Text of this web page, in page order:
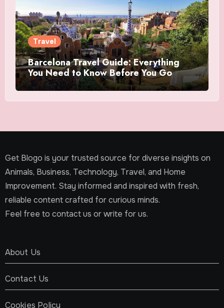
Travel
Barcelona Travel Guide: Everything
You Need to Know Before You Go
Get Blogo is your trusted source for diverse insights on
Animals, Business, Technology, Travel, and Home
Improvement. Stay informed and inspired with fresh,
reliable content crafted for curious minds.
Feel free to contact us or write for us.
About Us
Contact Us
Cookies Policy